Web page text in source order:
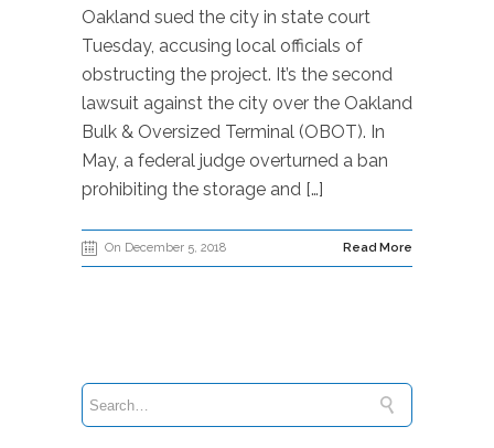
Oakland sued the city in state court
Tuesday, accusing local officials of
obstructing the project. It’s the second
lawsuit against the city over the Oakland
Bulk & Oversized Terminal (OBOT). In
May, a federal judge overturned a ban
prohibiting the storage and […]
On December 5, 2018 Read More